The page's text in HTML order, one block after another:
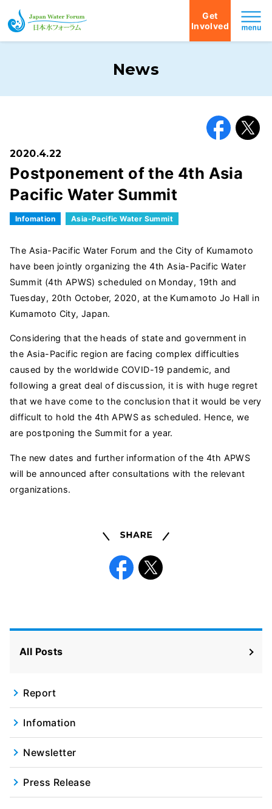
Japan Water Forum
Get
Involved
News
2020.4.22
Postponement of the 4th Asia
Pacific Water Summit
Infomation Asia-Pacific Water Summit
The Asia-Pacific Water Forum and the City of Kumamoto
have been jointly organizing the 4th Asia-Pacific Water
Summit (4th APWS) scheduled on Monday, 19th and
Tuesday, 20th October, 2020, at the Kumamoto Jo Hall in
Kumamoto City, Japan.
Considering that the heads of state and government in
the Asia-Pacific region are facing complex difficulties
caused by the worldwide COVID-19 pandemic, and
following a great deal of discussion, it is with huge regret
that we have come to the conclusion that it would be very
difficult to hold the 4th APWS as scheduled. Hence, we
are postponing the Summit for a year.
The new dates and further information of the 4th APWS
will be announced after consultations with the relevant
organizations.
Share
All Posts
Report
Infomation
Newsletter
Press Release